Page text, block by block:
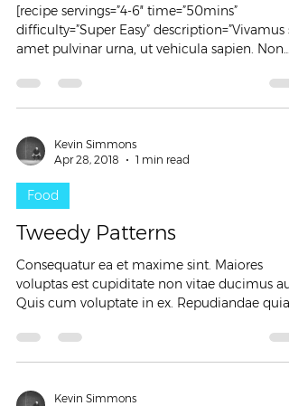
[recipe servings=”4-6″ time=”50mins”
difficulty=”Super Easy” description=”Vivamus
amet pulvinar urna, ut vehicula sapien. Non
Kevin Simmons
Apr 28, 2018
1 min read
Food
Tweedy Patterns
Consequatur ea et maxime sint. Maiores
voluptas est cupiditate non vitae ducimus
Quis cum voluptate in ex. Repudiandae quia
Kevin Simmons